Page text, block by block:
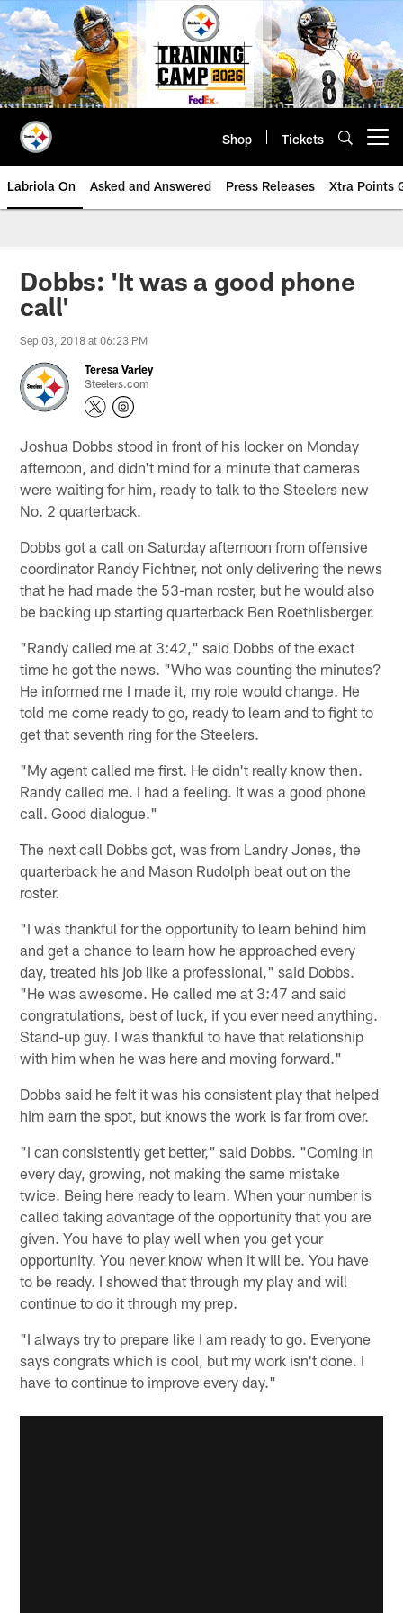
Skip
to
main
content
Shop Tickets
Labriola On Asked and Answered Press Releases Xtra Points
Dobbs: 'It was a good phone
call'
Sep 03, 2018 at 06:23 PM
Teresa Varley
Steelers.com
Joshua Dobbs stood in front of his locker on Monday
afternoon, and didn't mind for a minute that cameras
were waiting for him, ready to talk to the Steelers new
No. 2 quarterback.
Dobbs got a call on Saturday afternoon from offensive
coordinator Randy Fichtner, not only delivering the news
that he had made the 53-man roster, but he would also
be backing up starting quarterback Ben Roethlisberger.
"Randy called me at 3:42," said Dobbs of the exact
time he got the news. "Who was counting the minutes?
He informed me I made it, my role would change. He
told me come ready to go, ready to learn and to fight to
get that seventh ring for the Steelers.
"My agent called me first. He didn't really know then.
Randy called me. I had a feeling. It was a good phone
call. Good dialogue."
The next call Dobbs got, was from Landry Jones, the
quarterback he and Mason Rudolph beat out on the
roster.
"I was thankful for the opportunity to learn behind him
and get a chance to learn how he approached every
day, treated his job like a professional," said Dobbs.
"He was awesome. He called me at 3:47 and said
congratulations, best of luck, if you ever need anything.
Stand-up guy. I was thankful to have that relationship
with him when he was here and moving forward."
Dobbs said he felt it was his consistent play that helped
him earn the spot, but knows the work is far from over.
"I can consistently get better," said Dobbs. "Coming in
every day, growing, not making the same mistake
twice. Being here ready to learn. When your number is
called taking advantage of the opportunity that you are
given. You have to play well when you get your
opportunity. You never know when it will be. You have
to be ready. I showed that through my play and will
continue to do it through my prep.
"I always try to prepare like I am ready to go. Everyone
says congrats which is cool, but my work isn't done. I
have to continue to improve every day."